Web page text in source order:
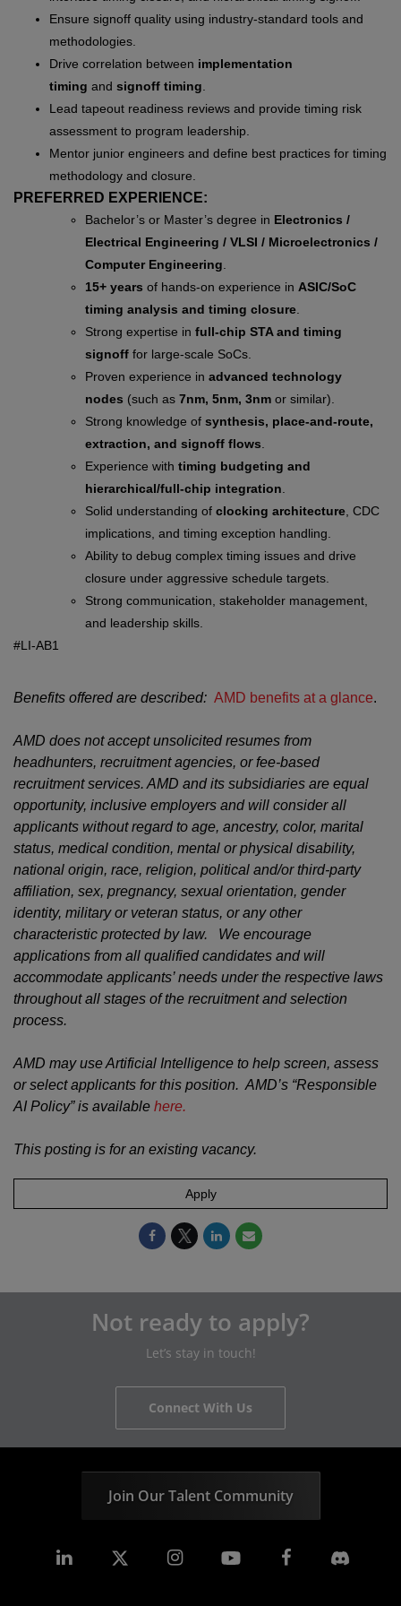
Ensure signoff quality using industry-standard tools and
methodologies.
Drive correlation between implementation
timing and signoff timing
Lead tapeout readiness reviews and provide timing risk
assessment to program leadership.
Mentor junior engineers and define best practices for timing
methodology and closure.
PREFERRED EXPERIENCE:
Bachelor’s or Master’s degree in Electronics /
Electrical Engineering / VLSI / Microelectronics /
Computer Engineering
15+ years of hands-on experience in ASIC/SoC
timing analysis and timing closure
Strong expertise in full-chip STA and timing
signoff for large-scale SoCs.
Proven experience in advanced technology
nodes (such as 7nm, 5nm, 3nm or similar).
Strong knowledge of synthesis, place-and-route,
extraction, and signoff flows
Experience with timing budgeting and
hierarchical/full-chip integration
Solid understanding of clocking architecture , CDC
implications, and timing exception handling.
Ability to debug complex timing issues and drive
closure under aggressive schedule targets.
Strong communication, stakeholder management,
and leadership skills.
#LI-AB1
Benefits offered are described: AMD benefits at a glance.
AMD does not accept unsolicited resumes from
headhunters, recruitment agencies, or fee-based
recruitment services. AMD and its subsidiaries are equal
opportunity, inclusive employers and will consider all
applicants without regard to age, ancestry, color, marital
status, medical condition, mental or physical disability,
national origin, race, religion, political and/or third-party
affiliation, sex, pregnancy, sexual orientation, gender
identity, military or veteran status, or any other
characteristic protected by law. We encourage
applications from all qualified candidates and will
accommodate applicants’ needs under the respective laws
throughout all stages of the recruitment and selection
process.
AMD may use Artificial Intelligence to help screen, assess
or select applicants for this position. AMD’s “Responsible
AI Policy” is available here.
This posting is for an existing vacancy.
Apply
Not ready to apply?
Let’s stay in touch!
Connect With Us
Join Our Talent Community